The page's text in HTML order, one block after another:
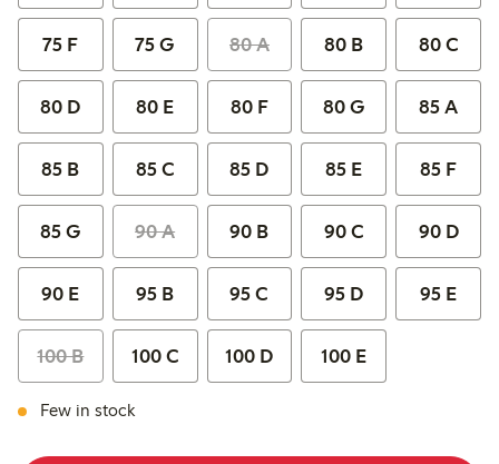
75 F 75 G 80 A 80 B 80 C
80 D 80 E 80 F 80 G 85 A
85 B 85 C 85 D 85 E 85 F
85 G 90 A 90 B 90 C 90 D
90 E 95 B 95 C 95 D 95 E
100 B 100 C 100 D 100 E
Few in stock